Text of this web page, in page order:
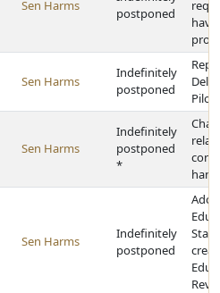
Sen Harms
postponed
Sen Harms
Indefinitely
postponed
Pilot
Sen Harms
Indefinitely
postponed
*
Sen Harms
Indefinitely
postponed